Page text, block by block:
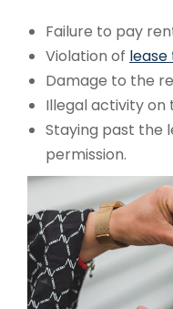
Failure to pay
Violation of
Damage to the
Illegal activity on
Staying past the
permission.